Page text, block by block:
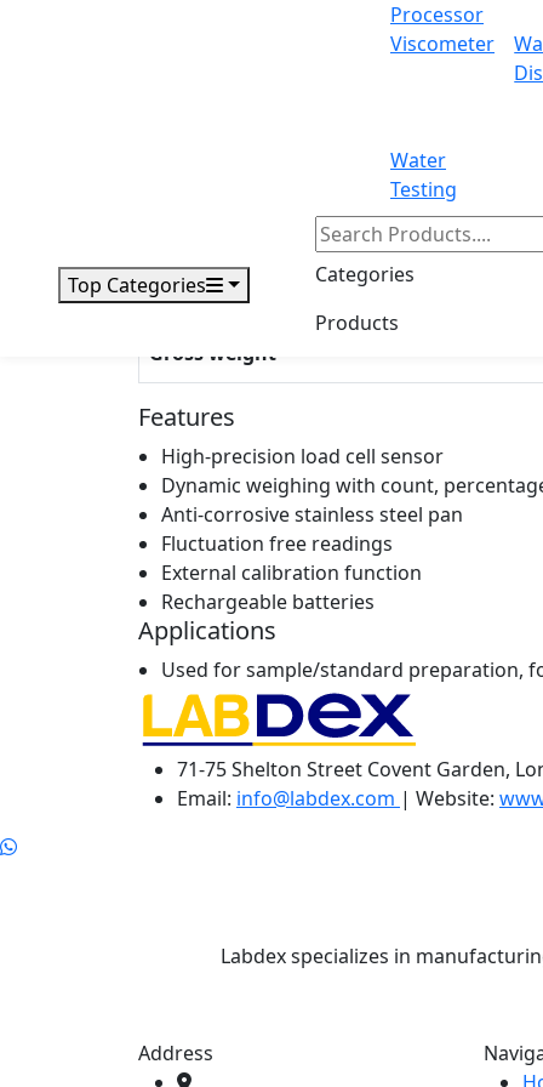
Processor
Viscometer
Water
Testing
Top Categories
Categories
Products
Outer dimensions
Packing dimensions
Gross weight
Features
High-precision load cell sensor
Dynamic weighing with count,
Anti-corrosive stainless steel pan
Fluctuation free readings
External calibration function
Rechargeable batteries
Applications
Used for sample/standard preparation,
71-75 Shelton Street Covent Garden,
Email: info@labdex.com | Website:
Labdex specializes in
Address